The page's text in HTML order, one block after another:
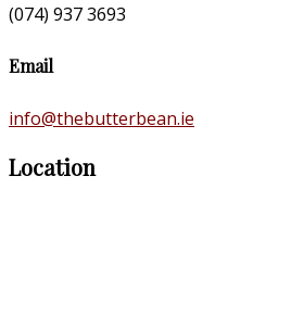
(074) 937 3693
Email
info@thebutterbean.ie
Location